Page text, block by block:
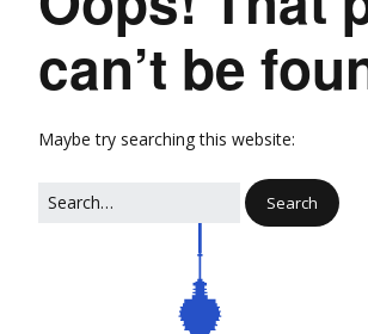
can’t be
Maybe try searching this website: